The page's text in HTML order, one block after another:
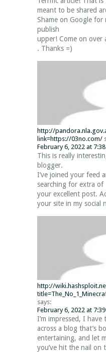
meant to be shared
Shame on Google
publish
upper! Come on over
. Thanks =)
http://
link=https://03no.com/
February 6, 2022 at
This is really
blogger.
I’ve joined your feed
searching for extra of
your excellent post.
your site in my social
http://
says:
February 6, 2022 at
I’m impressed, I
across a blog that’s
entertaining, and let
you’ve hit the nail on